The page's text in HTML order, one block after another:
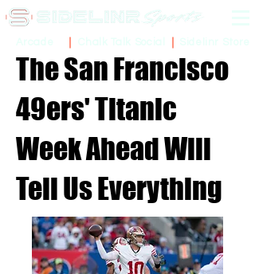
The San Francisco
49ers' Titanic
Week Ahead Will
Tell Us Everything